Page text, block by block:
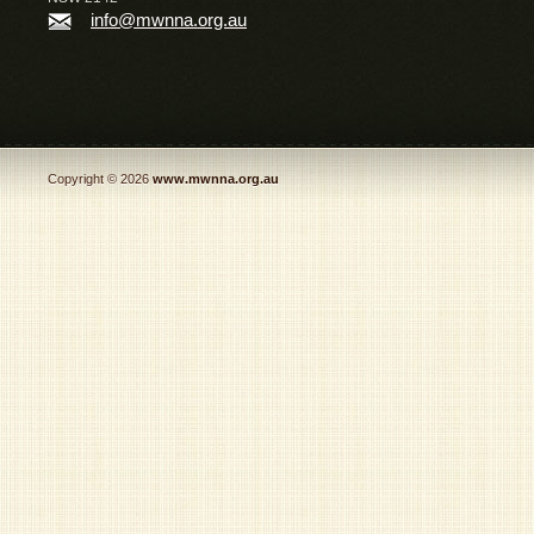
info@mwnna.org.au
Copyright © 2026 www.mwnna.org.au